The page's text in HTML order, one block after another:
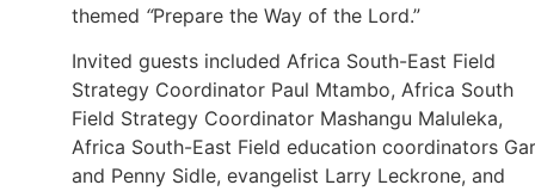
themed “Prepare the Way of the Lord.”
Invited guests included Africa South-East Field
Strategy Coordinator Paul Mtambo, Africa South
Field Strategy Coordinator Mashangu Maluleka,
Africa South-East Field education coordinators
and Penny Sidle, evangelist Larry Leckrone, and